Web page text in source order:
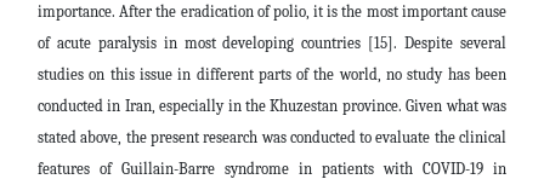
importance. After the eradication of polio, it is the most important cause
of acute paralysis in most developing countries [15]. Despite several
studies on this issue in different parts of the world, no study has been
conducted in Iran, especially in the Khuzestan province. Given what was
stated above, the present research was conducted to evaluate the clinical
features of Guillain-Barre syndrome in patients with COVID-19 in